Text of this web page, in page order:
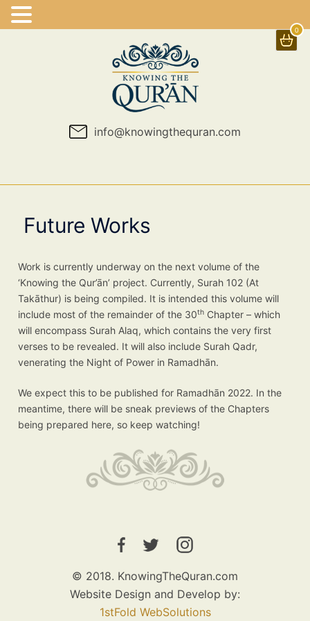
0
info@knowingthequran.com
Future Works
Work is currently underway on the next volume of the
‘Knowing the Qur’ān’ project. Currently, Surah 102 (At
Takāthur) is being compiled. It is intended this volume will
include most of the remainder of the 30th Chapter – which
will encompass Surah Alaq, which contains the very first
verses to be revealed. It will also include Surah Qadr,
venerating the Night of Power in Ramadhān.
We expect this to be published for Ramadhān 2022. In the
meantime, there will be sneak previews of the Chapters
being prepared here, so keep watching!
© 2018. KnowingTheQuran.com
Website Design and Develop by:
1stFold WebSolutions